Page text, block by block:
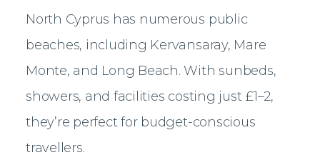
North Cyprus has numerous public
beaches, including Kervansaray, Mare
Monte, and Long Beach. With sunbeds,
showers, and facilities costing just £1–2,
they’re perfect for budget-conscious
travellers.